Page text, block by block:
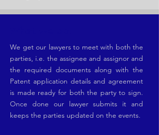
We get our lawyers to meet with both the
parties, i.e. the assignee and assignor and
the required documents along with the
Patent application details and agreement
is made ready for both the party to sign.
Once done our lawyer submits it and
keeps the parties updated on the events.